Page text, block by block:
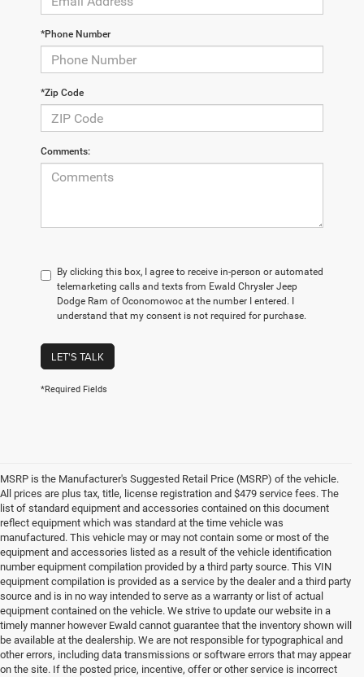
*Phone Number
*Zip Code
Comments:
By clicking this box, I agree to receive in-person or automated
telemarketing calls and texts from Ewald Chrysler Jeep
Dodge Ram of Oconomowoc at the number I entered. I
understand that my consent is not required for purchase.
LET'S TALK
*Required Fields
MSRP is the Manufacturer's Suggested Retail Price (MSRP) of the vehicle.
All prices are plus tax, title, license registration and $479 service fees. The
list of standard equipment and accessories contained on this document
reflect equipment which was standard at the time vehicle was
manufactured. This vehicle may or may not contain some or most of the
equipment and accessories listed as a result of the vehicle identification
number equipment compilation provided by a third party source. This VIN
equipment compilation is provided as a service by the dealer and a third party
source and is in no way intended to serve as a warranty or list of actual
equipment contained on the vehicle. We strive to update our website in a
timely manner however Ewald cannot guarantee that the inventory shown will
be available at the dealership. We are not responsible for typographical and
other errors, including data transmissions or software errors that may appear
on the site. If the posted price, incentive, offer or other service is incorrect